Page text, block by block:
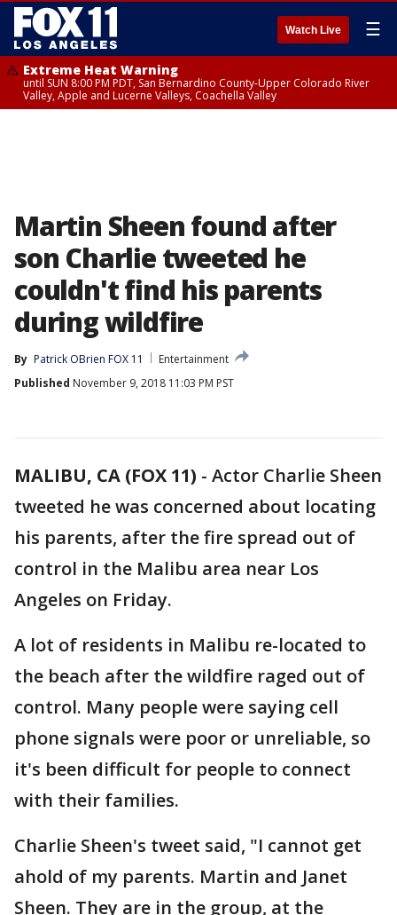
Watch Live ☰
Extreme Heat Warning
until SUN 8:00 PM PDT, San Bernardino County-Upper Colorado River
Valley, Apple and Lucerne Valleys, Coachella Valley
Martin Sheen found after
son Charlie tweeted he
couldn't find his parents
during wildfire
By Patrick OBrien FOX 11
Entertainment
Published November 9, 2018 11:03 PM PST
MALIBU, CA (FOX 11) - Actor Charlie Sheen
tweeted he was concerned about locating
his parents, after the fire spread out of
control in the Malibu area near Los
Angeles on Friday.
A lot of residents in Malibu re-located to
the beach after the wildfire raged out of
control. Many people were saying cell
phone signals were poor or unreliable, so
it's been difficult for people to connect
with their families.
Charlie Sheen's tweet said, "I cannot get
ahold of my parents. Martin and Janet
Sheen. They are in the group, at the